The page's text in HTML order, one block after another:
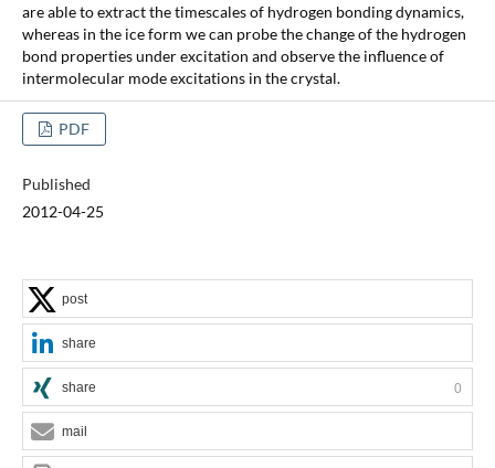
are able to extract the timescales of hydrogen bonding dynamics,
whereas in the ice form we can probe the change of the hydrogen
bond properties under excitation and observe the influence of
intermolecular mode excitations in the crystal.
PDF
Published
2012-04-25
post
share
share 0
mail